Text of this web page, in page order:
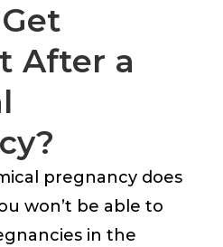
After a
pregnancy does
won’t be able to
in the